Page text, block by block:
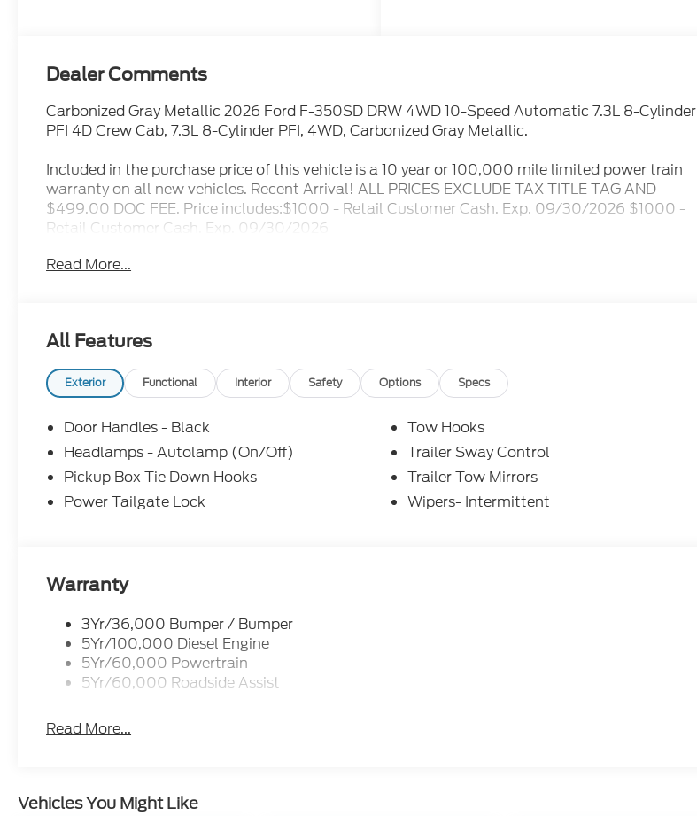
Dealer Comments
Carbonized Gray Metallic 2026 Ford F-350SD DRW 4WD 10-Speed Automatic 7.3L 8-Cylinder
PFI 4D Crew Cab, 7.3L 8-Cylinder PFI, 4WD, Carbonized Gray Metallic.
Included in the purchase price of this vehicle is a 10 year or 100,000 mile limited power train
warranty on all new vehicles. Recent Arrival! ALL PRICES EXCLUDE TAX TITLE TAG AND
$499.00 DOC FEE. Price includes:$1000 - Retail Customer Cash. Exp. 09/30/2026 $1000 -
Retail Customer Cash. Exp. 09/30/2026
Read More...
All Features
Exterior Functional Interior Safety Options Specs
Door Handles - Black
Headlamps - Autolamp (On/Off)
Pickup Box Tie Down Hooks
Power Tailgate Lock
Tow Hooks
Trailer Sway Control
Trailer Tow Mirrors
Wipers- Intermittent
Warranty
3Yr/36,000 Bumper / Bumper
5Yr/100,000 Diesel Engine
5Yr/60,000 Powertrain
5Yr/60,000 Roadside Assist
Read More...
Vehicles You Might Like